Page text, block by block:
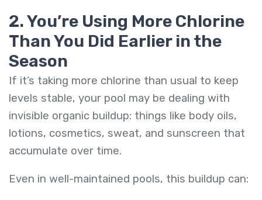
2. You’re Using More Chlorine
Than You Did Earlier in the
Season
If it’s taking more chlorine than usual to keep
levels stable, your pool may be dealing with
invisible organic buildup: things like body oils,
lotions, cosmetics, sweat, and sunscreen that
accumulate over time.
Even in well-maintained pools, this buildup can: